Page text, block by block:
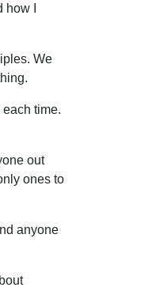
I
We
time.
out
ones to
anyone